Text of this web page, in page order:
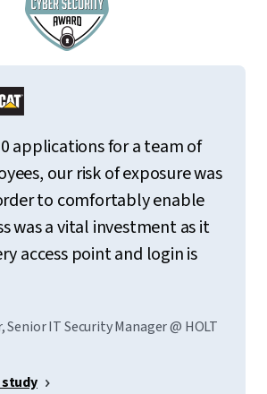
applications for a team of
our risk of exposure was
to comfortably enable
was a vital investment as it
access point and login is
IT Security Manager @ HOLT
study